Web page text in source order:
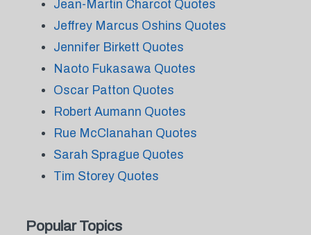
Jean-Martin Charcot Quotes
Jeffrey Marcus Oshins Quotes
Jennifer Birkett Quotes
Naoto Fukasawa Quotes
Oscar Patton Quotes
Robert Aumann Quotes
Rue McClanahan Quotes
Sarah Sprague Quotes
Tim Storey Quotes
Popular Topics